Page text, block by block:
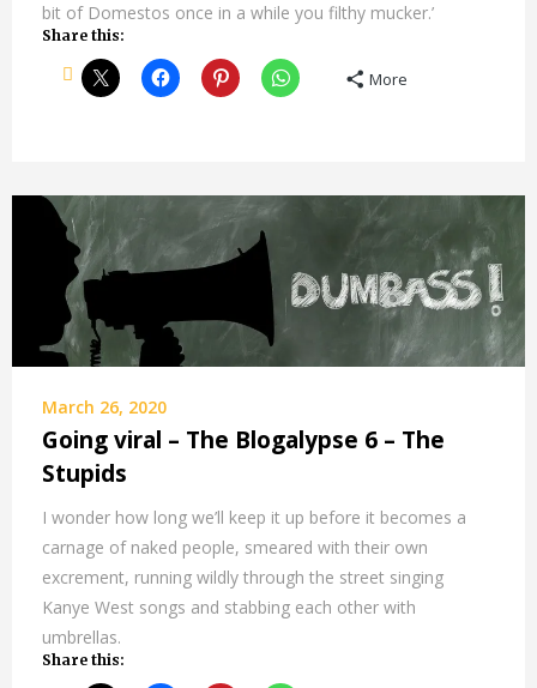
bit of Domestos once in a while you filthy mucker.’
Share this:
More
March 26, 2020
Going viral – The Blogalypse 6 – The
Stupids
I wonder how long we’ll keep it up before it becomes a
carnage of naked people, smeared with their own
excrement, running wildly through the street singing
Kanye West songs and stabbing each other with
umbrellas.
Share this: